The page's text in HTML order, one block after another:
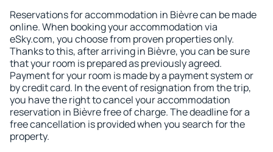
Reservations for accommodation in Bièvre can be made
online. When booking your accommodation via
eSky.com, you choose from proven properties only.
Thanks to this, after arriving in Bièvre, you can be sure
that your room is prepared as previously agreed.
Payment for your room is made by a payment system or
by credit card. In the event of resignation from the trip,
you have the right to cancel your accommodation
reservation in Bièvre free of charge. The deadline for a
free cancellation is provided when you search for the
property.